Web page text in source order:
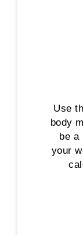
Use
body
be a
your